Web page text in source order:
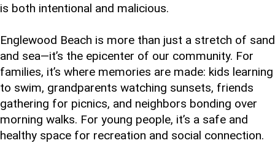
is both intentional and malicious.
Englewood Beach is more than just a stretch of sand
and sea—it’s the epicenter of our community. For
families, it’s where memories are made: kids learning
to swim, grandparents watching sunsets, friends
gathering for picnics, and neighbors bonding over
morning walks. For young people, it’s a safe and
healthy space for recreation and social connection.